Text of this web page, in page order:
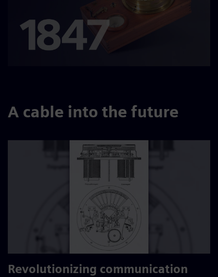
A cable into the future
Revolutionizing communication